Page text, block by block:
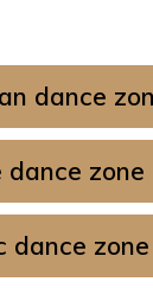
dance
dance zone
dance zone